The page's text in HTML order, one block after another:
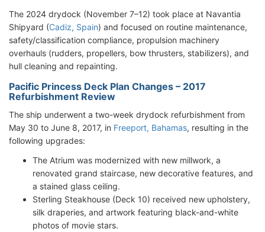
The 2024 drydock (November 7–12) took place at Navantia
Shipyard (Cadiz, Spain) and focused on routine maintenance,
safety/classification compliance, propulsion machinery
overhauls (rudders, propellers, bow thrusters, stabilizers), and
hull cleaning and repainting.
Pacific Princess Deck Plan Changes – 2017
Refurbishment Review
The ship underwent a two-week drydock refurbishment from
May 30 to June 8, 2017, in Freeport, Bahamas, resulting in the
following upgrades:
The Atrium was modernized with new millwork, a
renovated grand staircase, new decorative features, and
a stained glass ceiling.
Sterling Steakhouse (Deck 10) received new upholstery,
silk draperies, and artwork featuring black-and-white
photos of movie stars.